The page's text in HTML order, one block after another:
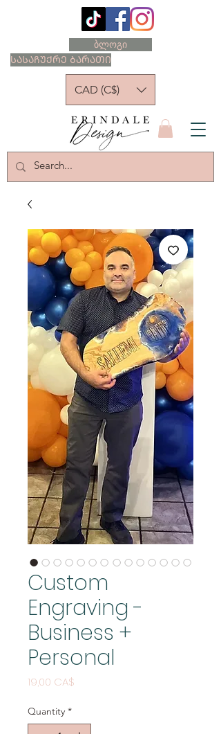
ᲡᲐᲡᲐᲩᲣᲥᲠᲔ ᲑᲐᲠᲐᲗᲘ
ბლოგი
CAD (C$)
Custom
Engraving -
Business +
Personal
19,00 CA$
Quantity *